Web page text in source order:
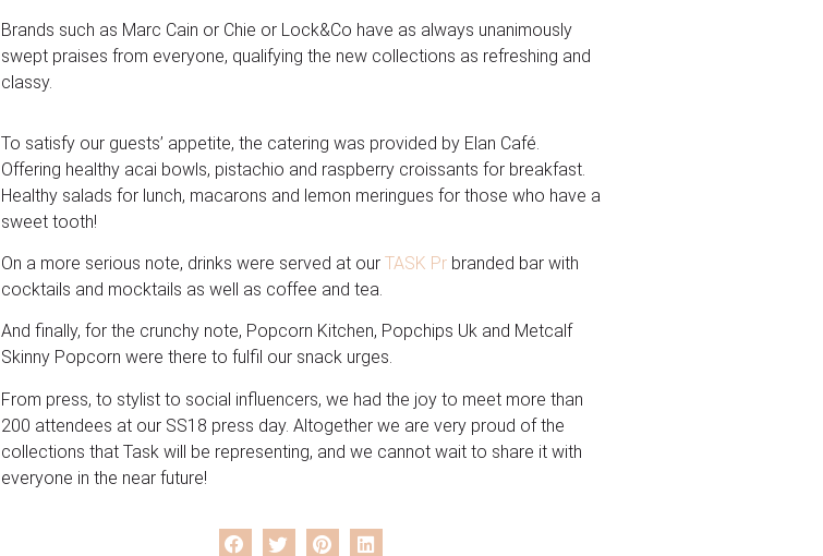
Brands such as Marc Cain or Chie or Lock&Co have as always unanimously
swept praises from everyone, qualifying the new collections as refreshing and
classy.
To satisfy our guests’ appetite, the catering was provided by Elan Café.
Offering healthy acai bowls, pistachio and raspberry croissants for breakfast.
Healthy salads for lunch, macarons and lemon meringues for those who have a
sweet tooth!
On a more serious note, drinks were served at our TASK Pr branded bar with
cocktails and mocktails as well as coffee and tea.
And finally, for the crunchy note, Popcorn Kitchen, Popchips Uk and Metcalf
Skinny Popcorn were there to fulfil our snack urges.
From press, to stylist to social influencers, we had the joy to meet more than
200 attendees at our SS18 press day. Altogether we are very proud of the
collections that Task will be representing, and we cannot wait to share it with
everyone in the near future!